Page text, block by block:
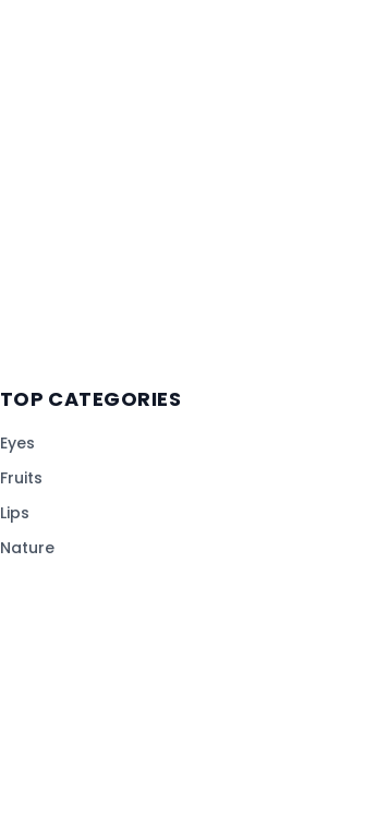
TOP CATEGORIES
Eyes
Fruits
Lips
Nature